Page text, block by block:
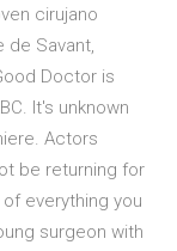
cirujano
de Savant,
Doctor is
It's unknown
Actors
be returning for
everything you
surgeon with